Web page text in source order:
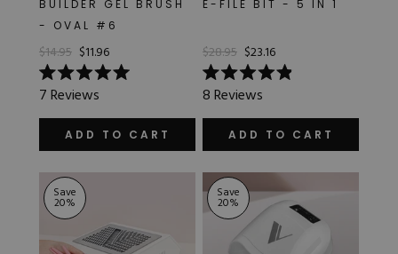
Hard Gel Kits
Shop All
BUILDER GEL BRUSH
- OVAL #6
$14.95 $11.96
Rated
5.0
out
stars
7Reviews
ADD TO CART
E-FILE BIT - 5 IN 1
$28.95 $23.16
Rated
4.9
out
stars
8Reviews
ADD TO CART
Save
20%
Save
20%